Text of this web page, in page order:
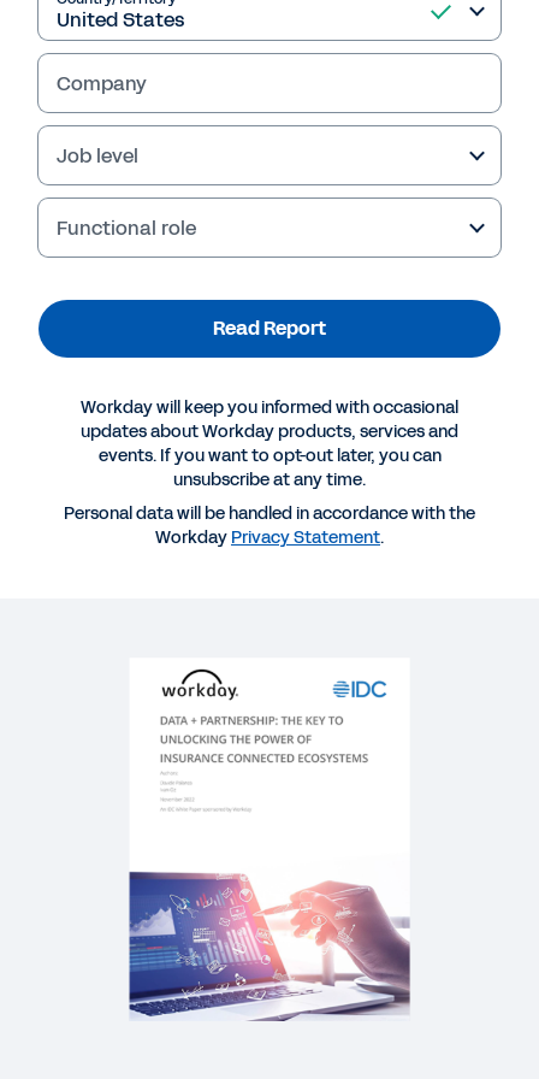
Read Report
REPORT
Data + Partnership: The Key to Unlocking the
Power of Insurance Connected Ecosystems
Future-Ready Insurance Leaders: Defining the
Next Generation
Industry Accelerator for Insurance
SOLUTION BRIEF
Company
Job level
Functional role
Read Report
Workday will keep you informed with occasional
updates about Workday products, services and
events. If you want to opt-out later, you can
unsubscribe at any time.
Personal data will be handled in accordance with the
Workday Privacy Statement.